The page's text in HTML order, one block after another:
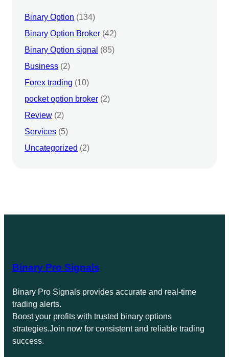
Binary Option (134)
Binary Option Broker (42)
Binary Option signal (85)
Business (2)
Forex trading (10)
pocket option broker (2)
Review (2)
Services (5)
Uncategorized (2)
Binary Pro Signals
Binary Pro Signals provides accurate and real-time
trading alerts.
Boost your profits with trusted binary options
strategies.Join now for consistent and reliable trading
success.